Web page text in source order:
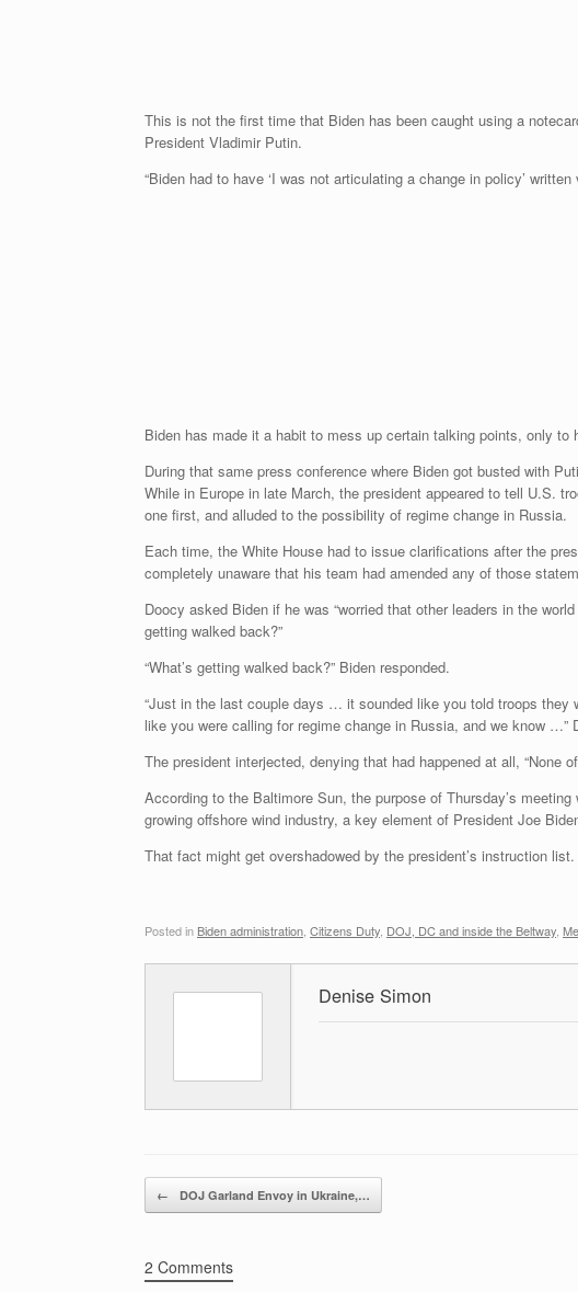
This is not the first time that Biden has been caught using a
President Vladimir Putin.
“Biden had to have ‘I was not articulating a change in policy’
Biden has made it a habit to mess up certain talking points, only
During that same press conference where Biden got busted with
While in Europe in late March, the president appeared to tell U.S.
one first, and alluded to the possibility of regime change in Russia.
Each time, the White House had to issue clarifications after the
completely unaware that his team had amended any of those
Doocy asked Biden if he was “worried that other leaders in the
getting walked back?”
“What’s getting walked back?” Biden responded.
“Just in the last couple days … it sounded like you told troops they
like you were calling for regime change in Russia, and we know …”
The president interjected, denying that had happened at all, “None
According to the Baltimore Sun, the purpose of Thursday’s meeting
growing offshore wind industry, a key element of President Joe
That fact might get overshadowed by the president’s instruction list.
Posted in Biden administration, Citizens Duty, DOJ, DC and inside the Beltway,
Denise Simon
Post navigation
← DOJ Garland Envoy in Ukraine,…
2 Comments